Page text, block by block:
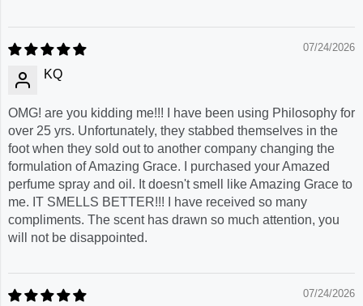
07/24/2026
KQ
OMG! are you kidding me!!! I have been using Philosophy for
over 25 yrs. Unfortunately, they stabbed themselves in the
foot when they sold out to another company changing the
formulation of Amazing Grace. I purchased your Amazed
perfume spray and oil. It doesn't smell like Amazing Grace to
me. IT SMELLS BETTER!!! I have received so many
compliments. The scent has drawn so much attention, you
will not be disappointed.
07/24/2026